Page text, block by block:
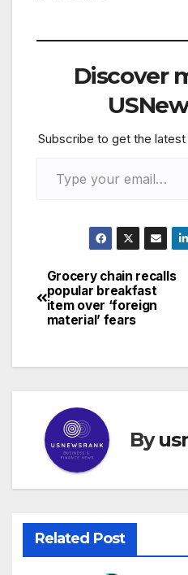
Discover
Subscribe to get the
Post
navigation
Grocery chain recalls
popular breakfast
item over ‘foreign
material’ fears
By
Related Post